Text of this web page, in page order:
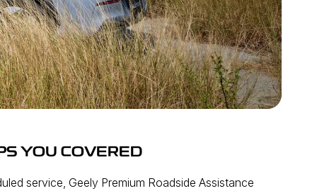
YOU COVERED
service, Geely Premium Roadside Assistance